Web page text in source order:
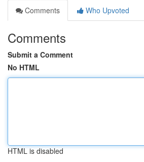
Comments
Who Upvoted
Comments
Submit a Comment
No HTML
HTML is disabled